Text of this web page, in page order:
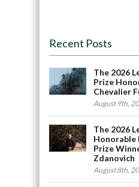
Recent Posts
The 2026
Prize
Chevalier
August 9th,
The 2026
Prize
Zdanovich
August 8th,